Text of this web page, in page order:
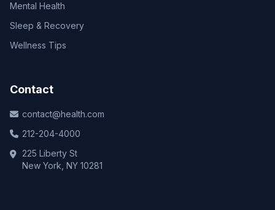
Mental Health
Sleep & Recovery
Wellness Tips
Contact
contact@health.com
212-204-4000
225 Liberty St
New York, NY 10281